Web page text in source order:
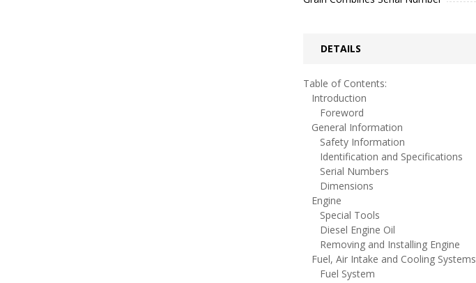
DETAILS
Table of Contents:
Introduction
Foreword
General Information
Safety Information
Identification and Specifications
Serial Numbers
Dimensions
Engine
Special Tools
Diesel Engine Oil
Removing and Installing Engine
Fuel, Air Intake and Cooling Systems
Fuel System